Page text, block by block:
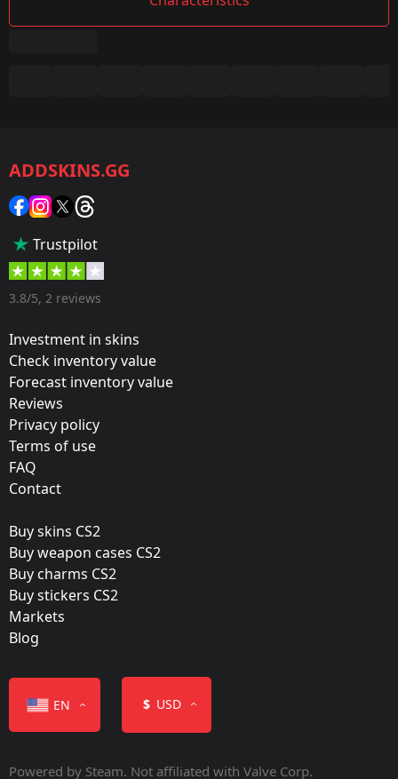
Category:
Sticker
50 %
Designer:
Update:
Katowice 2019 – Tournament Items
FURIA
Released:
February 6, 2019
ADDSKINS.GG
Trustpilot
3.8/5, 2 reviews
Investment in skins
Check inventory value
Forecast inventory value
Reviews
Privacy policy
Terms of use
FAQ
Contact
Buy skins CS2
Buy weapon cases CS2
Buy charms CS2
Buy stickers CS2
Markets
Blog
EN $ USD
Powered by Steam. Not affiliated with Valve Corp.